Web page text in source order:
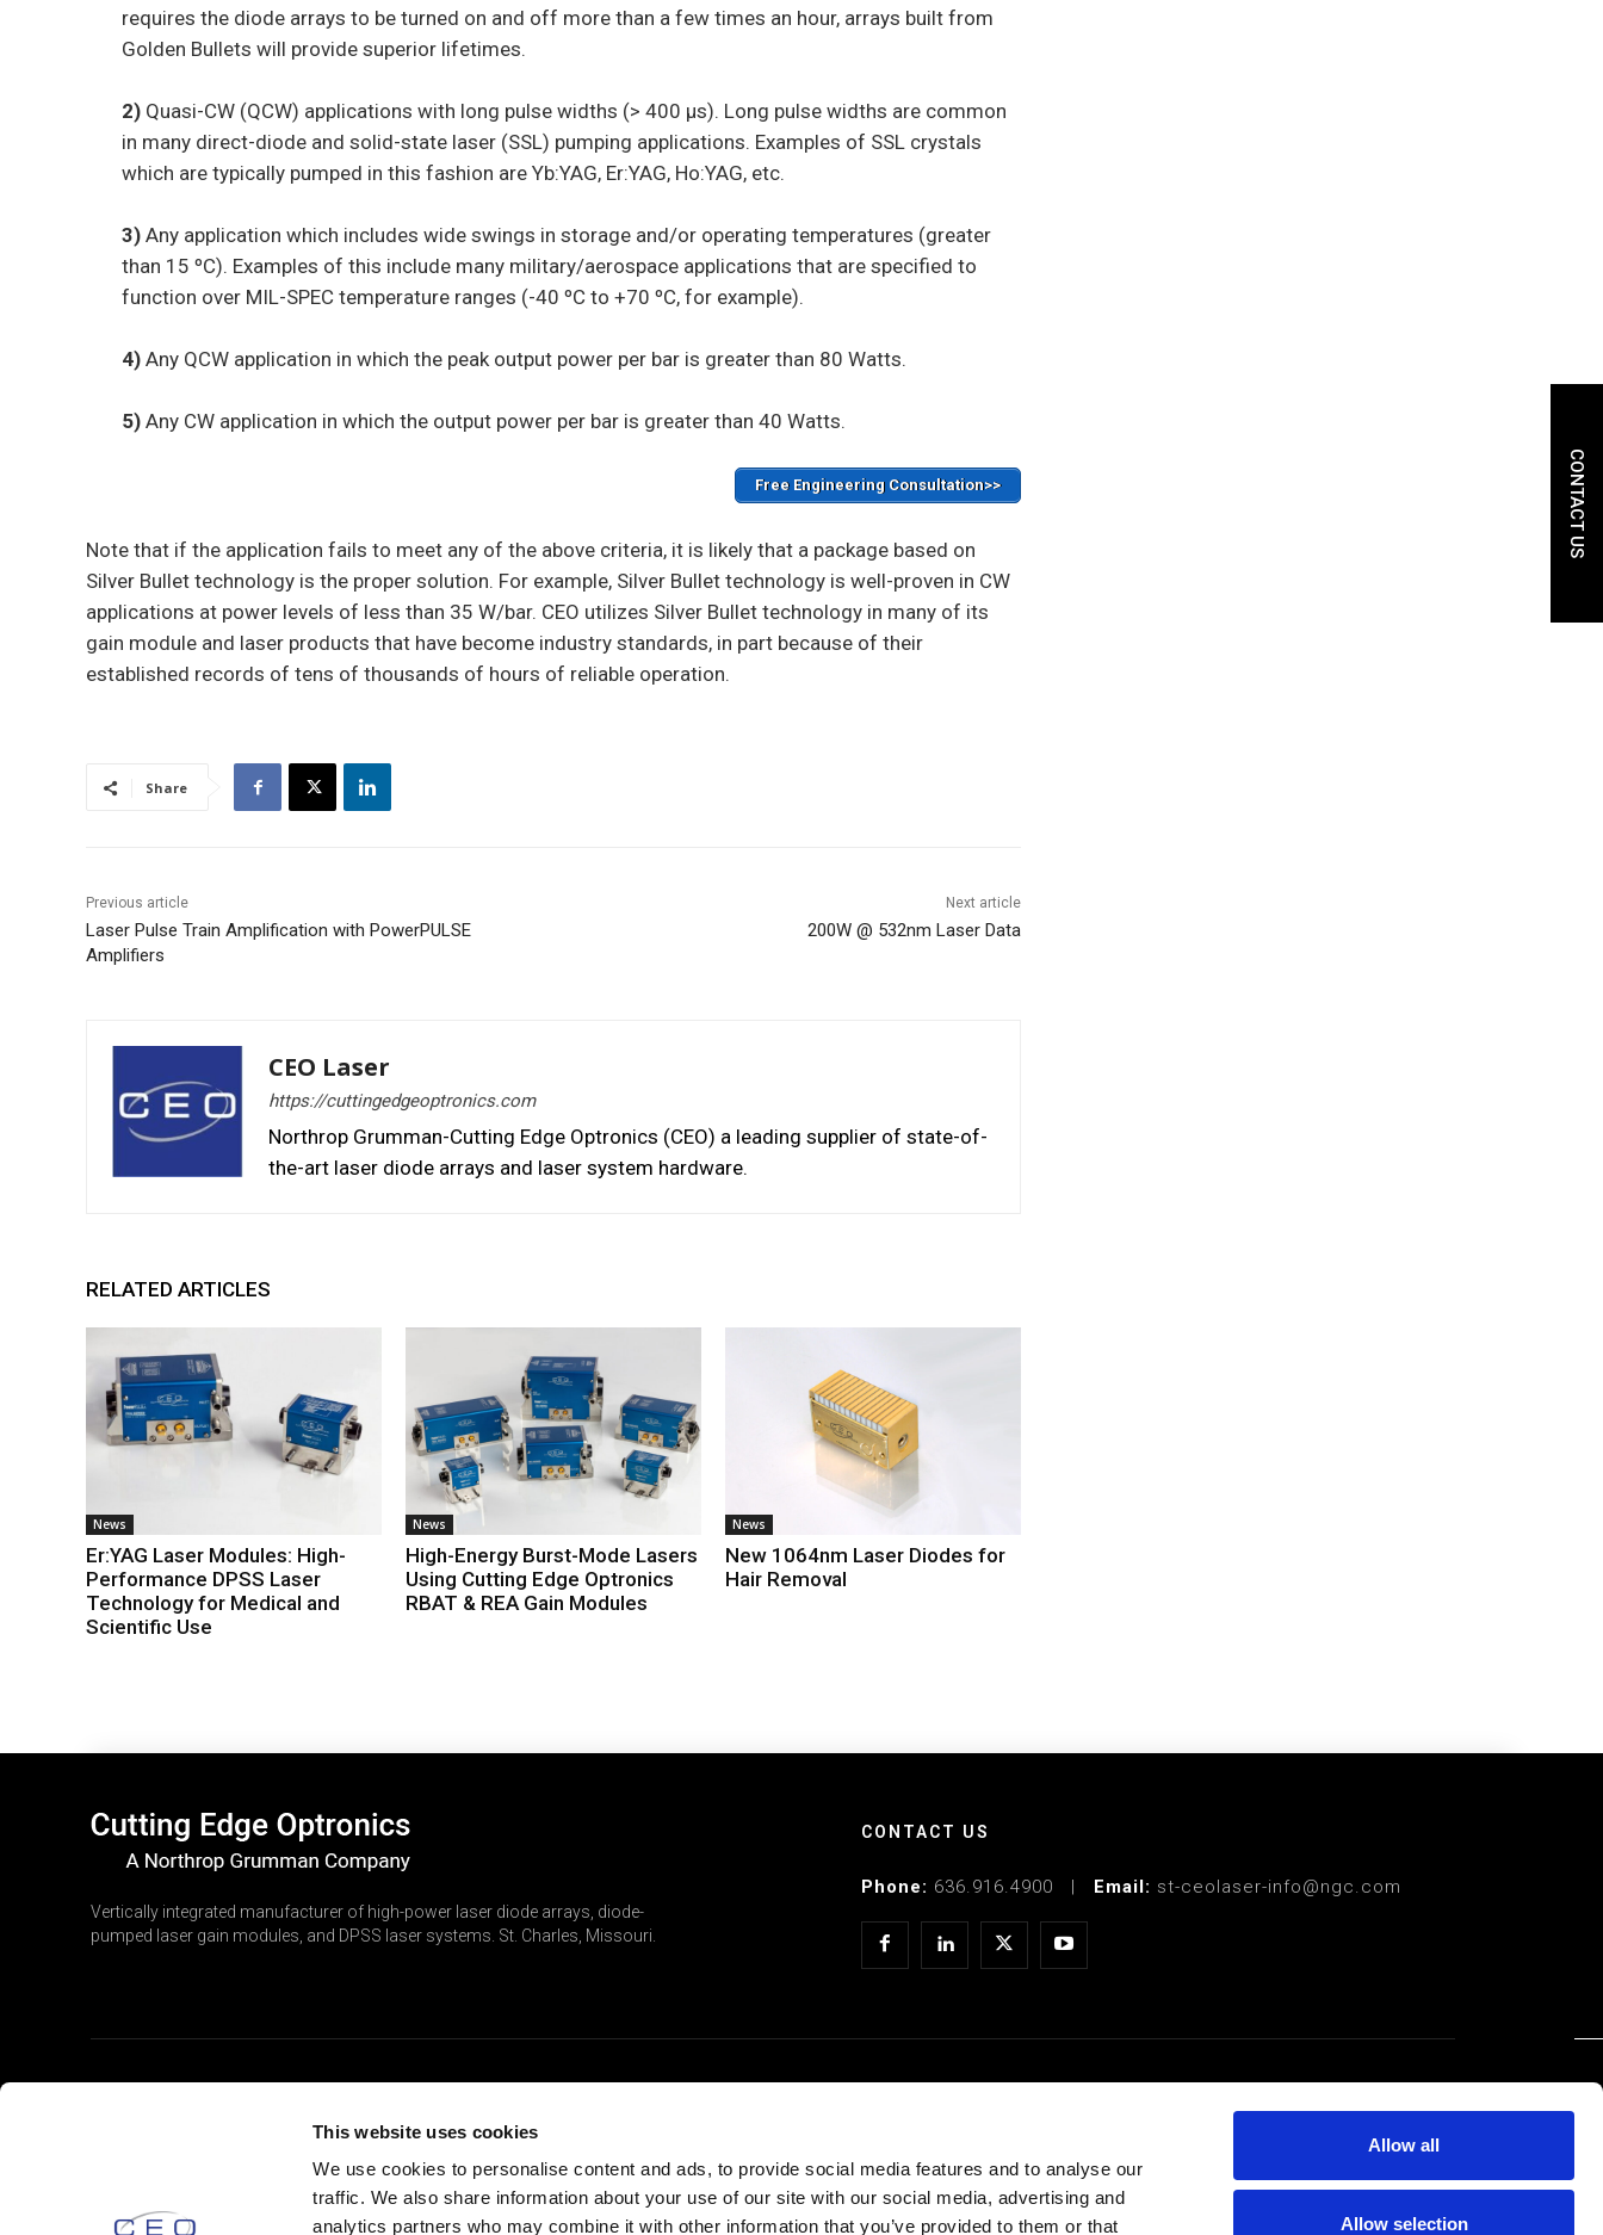
This website uses cookies
We use cookies to personalise content and ads, to provide social media features and to analyse our
traffic. We also share information about your use of our site with our social media, advertising and
analytics partners who may combine it with other information that you’ve provided to them or that
Allow all
Allow selection
requires the diode arrays to be turned on and off more than a few times an hour, arrays built from
Golden Bullets will provide superior lifetimes.
2) Quasi-CW (QCW) applications with long pulse widths (> 400 µs). Long pulse widths are common
in many direct-diode and solid-state laser (SSL) pumping applications. Examples of SSL crystals
which are typically pumped in this fashion are Yb:YAG, Er:YAG, Ho:YAG, etc.
3) Any application which includes wide swings in storage and/or operating temperatures (greater
than 15 ºC). Examples of this include many military/aerospace applications that are specified to
function over MIL-SPEC temperature ranges (-40 ºC to +70 ºC, for example).
4) Any QCW application in which the peak output power per bar is greater than 80 Watts.
5) Any CW application in which the output power per bar is greater than 40 Watts.
Free Engineering Consultation>>
Note that if the application fails to meet any of the above criteria, it is likely that a package based on
Silver Bullet technology is the proper solution. For example, Silver Bullet technology is well-proven in CW
applications at power levels of less than 35 W/bar. CEO utilizes Silver Bullet technology in many of its
gain module and laser products that have become industry standards, in part because of their
established records of tens of thousands of hours of reliable operation.
Share
Previous article
Laser Pulse Train Amplification with PowerPULSE
Amplifiers
Next article
200W @ 532nm Laser Data
CEO Laser
https://cuttingedgeoptronics.com
Northrop Grumman-Cutting Edge Optronics (CEO) a leading supplier of state-of-
the-art laser diode arrays and laser system hardware.
RELATED ARTICLES
News
Er:YAG Laser Modules: High-
Performance DPSS Laser
Technology for Medical and
Scientific Use
News
High-Energy Burst-Mode Lasers
Using Cutting Edge Optronics
RBAT & REA Gain Modules
News
New 1064nm Laser Diodes for
Hair Removal
Vertically integrated manufacturer of high-power laser diode arrays, diode-
pumped laser gain modules, and DPSS laser systems. St. Charles, Missouri.
CONTACT US
Phone: 636.916.4900 | Email: st-ceolaser-info@ngc.com
Doing Business With Us
CEO Support Center
Privacy Policy
Terms of Use
CONTACT US